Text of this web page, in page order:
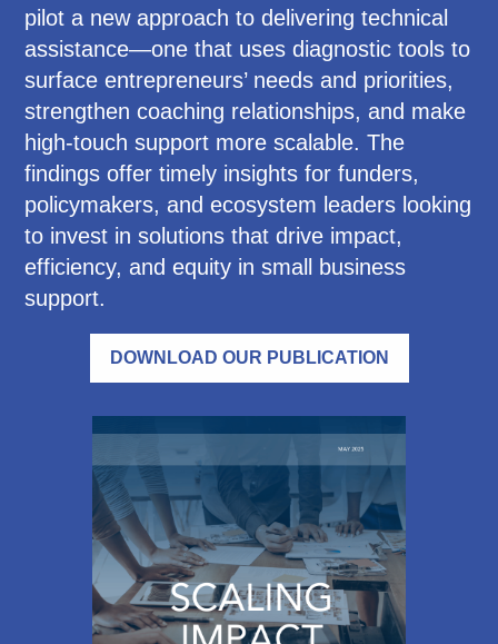
pilot a new approach to delivering technical
assistance—one that uses diagnostic tools to
surface entrepreneurs’ needs and priorities,
strengthen coaching relationships, and make
high-touch support more scalable. The
findings offer timely insights for funders,
policymakers, and ecosystem leaders looking
to invest in solutions that drive impact,
efficiency, and equity in small business
support.
DOWNLOAD OUR PUBLICATION